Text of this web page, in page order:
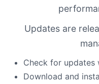
Updates are
Check for updates
Download and